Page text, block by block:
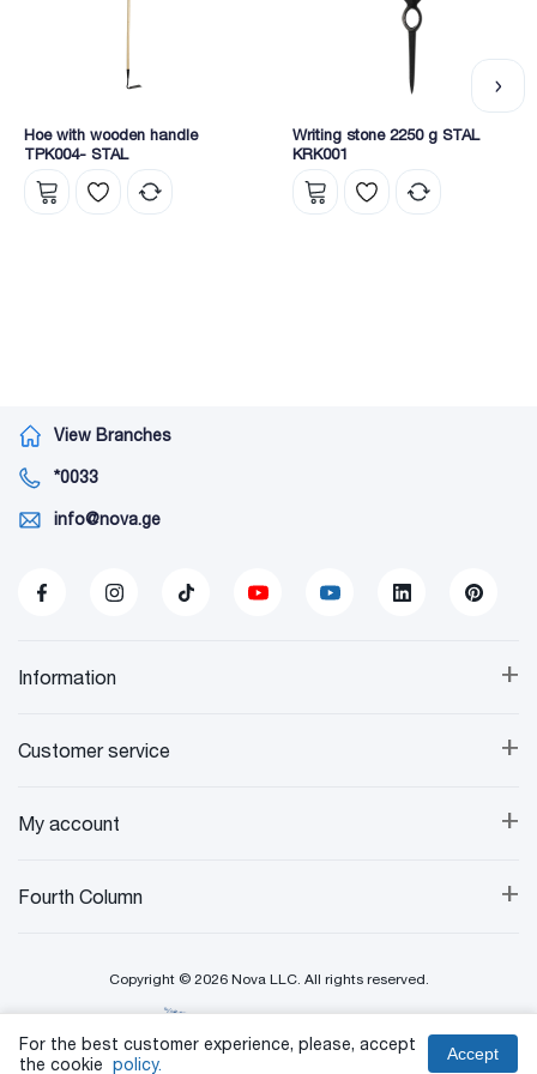
Hoe with wooden handle
TPK004- STAL
Writing stone 2250 g STAL
KRK001
View Branches
*0033
info@nova.ge
+
Information
+
Customer service
+
My account
+
Fourth Column
Copyright © 2026 Nova LLC. All rights reserved.
For the best customer experience, please, accept
the cookie policy. Accept